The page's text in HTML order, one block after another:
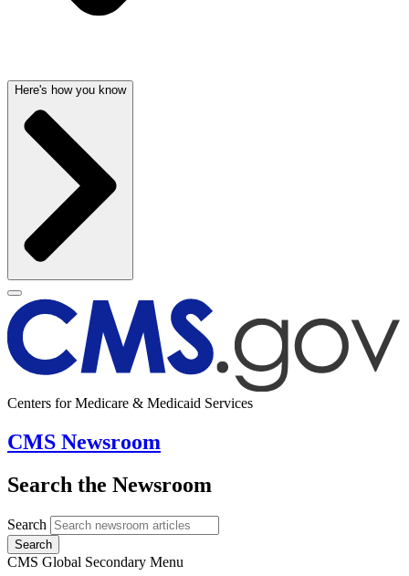
Here's how you know
Centers for Medicare & Medicaid Services
CMS Newsroom
Search the Newsroom
Search
Search
CMS Global Secondary Menu